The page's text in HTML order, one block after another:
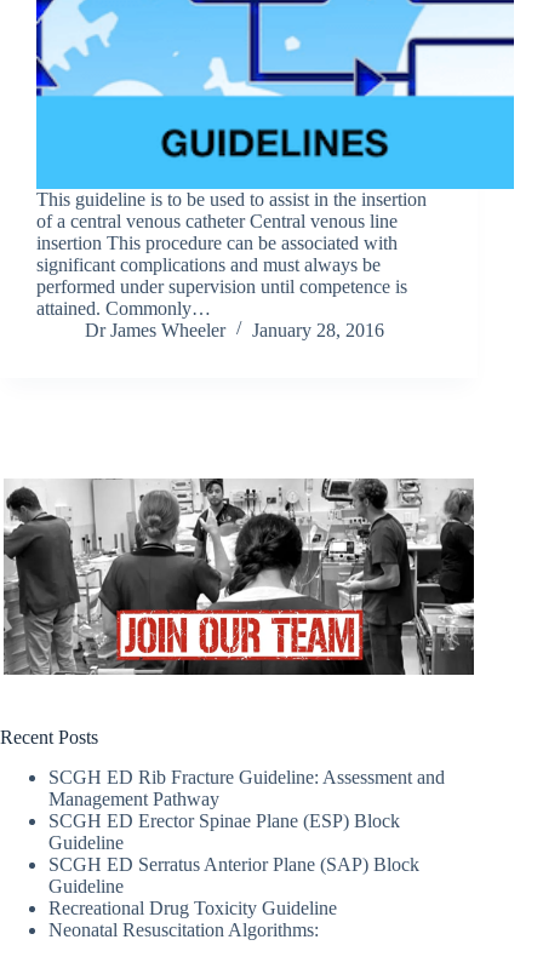
This guideline is to be used to assist in the insertion
of a central venous catheter Central venous line
insertion This procedure can be associated with
significant complications and must always be
performed under supervision until competence is
attained. Commonly…
Dr James Wheeler
January 28, 2016
Recent Posts
SCGH ED Rib Fracture Guideline: Assessment and
Management Pathway
SCGH ED Erector Spinae Plane (ESP) Block
Guideline
SCGH ED Serratus Anterior Plane (SAP) Block
Guideline
Recreational Drug Toxicity Guideline
Neonatal Resuscitation Algorithms: